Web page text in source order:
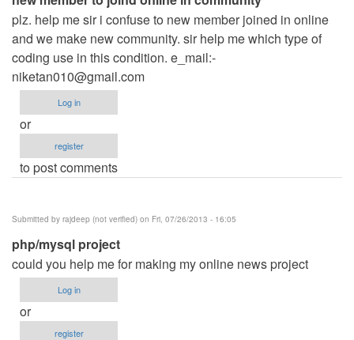
plz. help me sir i confuse to new member joined in online
and we make new community. sir help me which type of
coding use in this condition. e_mail:-
niketan010@gmail.com
Log in
or
register
to post comments
Submitted by rajdeep (not verified) on Fri, 07/26/2013 - 16:05
php/mysql project
could you help me for making my online news project
Log in
or
register